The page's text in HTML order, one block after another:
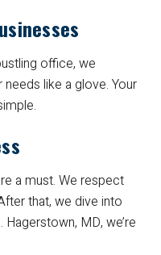
office, we
like a glove. Your
a must. We respect
that, we dive into
MD, we’re